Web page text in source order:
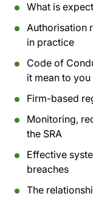
What is
Authorisation
in practice
Code of
it mean to you
Firm-based
Monitoring,
the SRA
Effective
breaches
The